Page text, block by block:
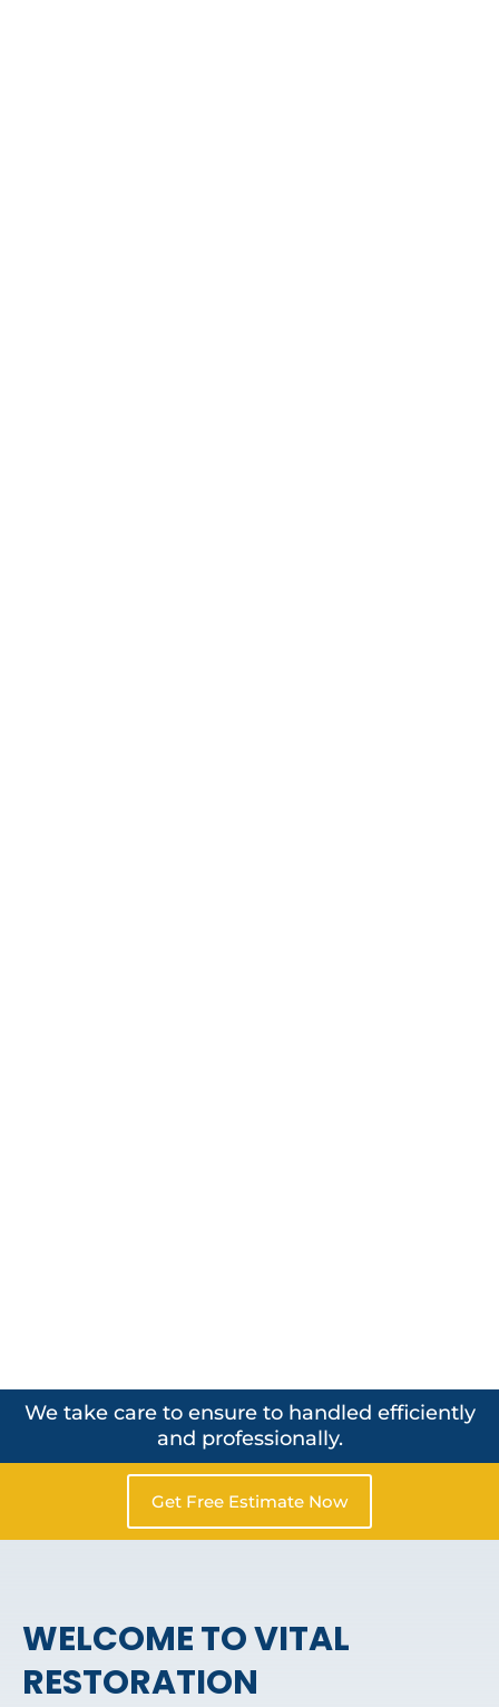
We take care to ensure to handled efficiently
and professionally.
Get Free Estimate Now
WELCOME TO VITAL
RESTORATION